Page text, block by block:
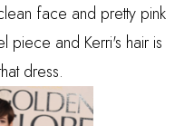
face and pretty pink
piece and Kerri's hair is
dress.